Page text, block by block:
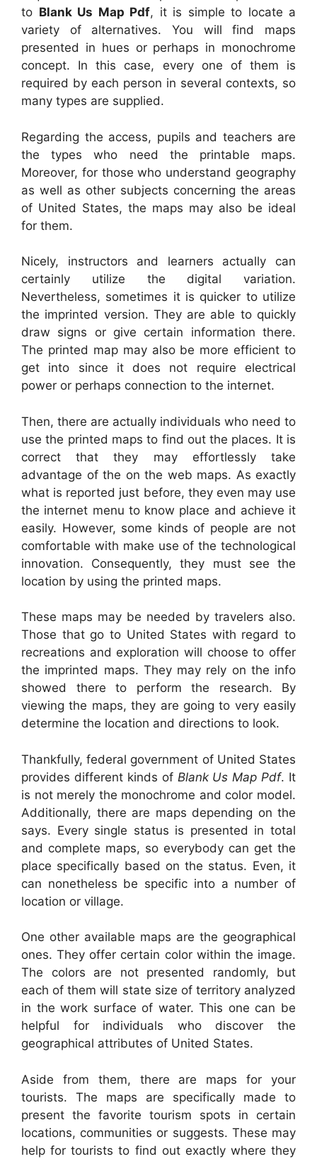
to Blank Us Map Pdf, it is simple to locate a
variety of alternatives. You will find maps
presented in hues or perhaps in monochrome
concept. In this case, every one of them is
required by each person in several contexts, so
many types are supplied.
Regarding the access, pupils and teachers are
the types who need the printable maps.
Moreover, for those who understand geography
as well as other subjects concerning the areas
of United States, the maps may also be ideal
for them.
Nicely, instructors and learners actually can
certainly utilize the digital variation.
Nevertheless, sometimes it is quicker to utilize
the imprinted version. They are able to quickly
draw signs or give certain information there.
The printed map may also be more efficient to
get into since it does not require electrical
power or perhaps connection to the internet.
Then, there are actually individuals who need to
use the printed maps to find out the places. It is
correct that they may effortlessly take
advantage of the on the web maps. As exactly
what is reported just before, they even may use
the internet menu to know place and achieve it
easily. However, some kinds of people are not
comfortable with make use of the technological
innovation. Consequently, they must see the
location by using the printed maps.
These maps may be needed by travelers also.
Those that go to United States with regard to
recreations and exploration will choose to offer
the imprinted maps. They may rely on the info
showed there to perform the research. By
viewing the maps, they are going to very easily
determine the location and directions to look.
Thankfully, federal government of United States
provides different kinds of Blank Us Map Pdf. It
is not merely the monochrome and color model.
Additionally, there are maps depending on the
says. Every single status is presented in total
and complete maps, so everybody can get the
place specifically based on the status. Even, it
can nonetheless be specific into a number of
location or village.
One other available maps are the geographical
ones. They offer certain color within the image.
The colors are not presented randomly, but
each of them will state size of territory analyzed
in the work surface of water. This one can be
helpful for individuals who discover the
geographical attributes of United States.
Aside from them, there are maps for your
tourists. The maps are specifically made to
present the favorite tourism spots in certain
locations, communities or suggests. These may
help for tourists to find out exactly where they